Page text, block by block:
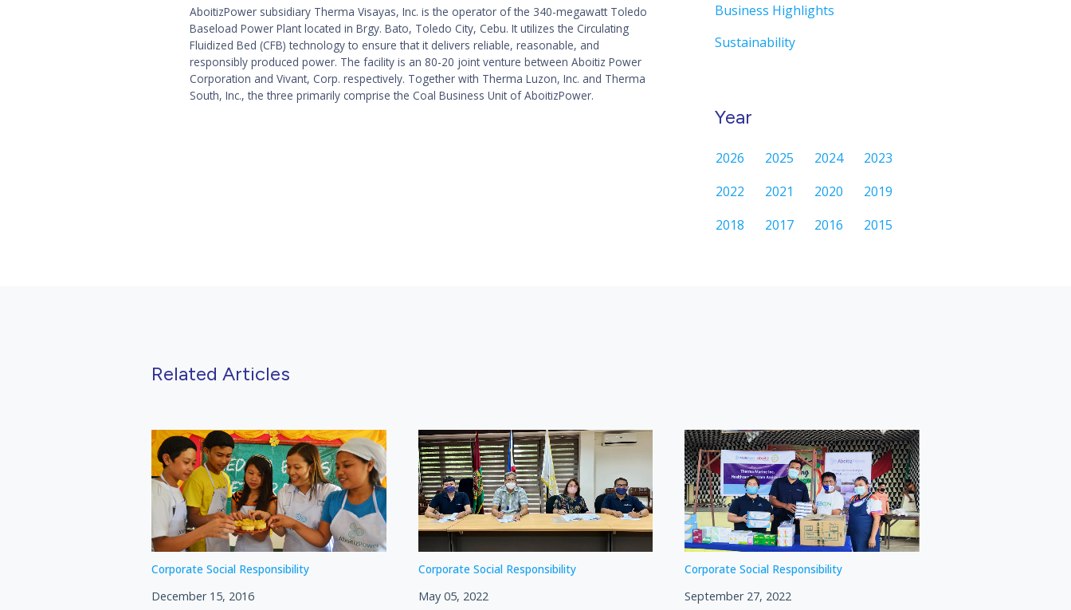
AboitizPower subsidiary Therma Visayas, Inc. is the operator of the 340-megawatt Toledo
Baseload Power Plant located in Brgy. Bato, Toledo City, Cebu. It utilizes the Circulating
Fluidized Bed (CFB) technology to ensure that it delivers reliable, reasonable, and
responsibly produced power. The facility is an 80-20 joint venture between Aboitiz Power
Corporation and Vivant, Corp. respectively. Together with Therma Luzon, Inc. and Therma
South, Inc., the three primarily comprise the Coal Business Unit of AboitizPower.
Business Highlights
Sustainability
Year
2026 2025 2024
2023
2022
2021 2020
2019
2018
2017 2016 2015
Related Articles
Corporate Social Responsibility
December 15, 2016
Corporate Social Responsibility
May 05, 2022
Corporate Social Responsibility
September 27, 2022